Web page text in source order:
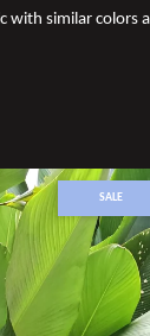
similar
SALE